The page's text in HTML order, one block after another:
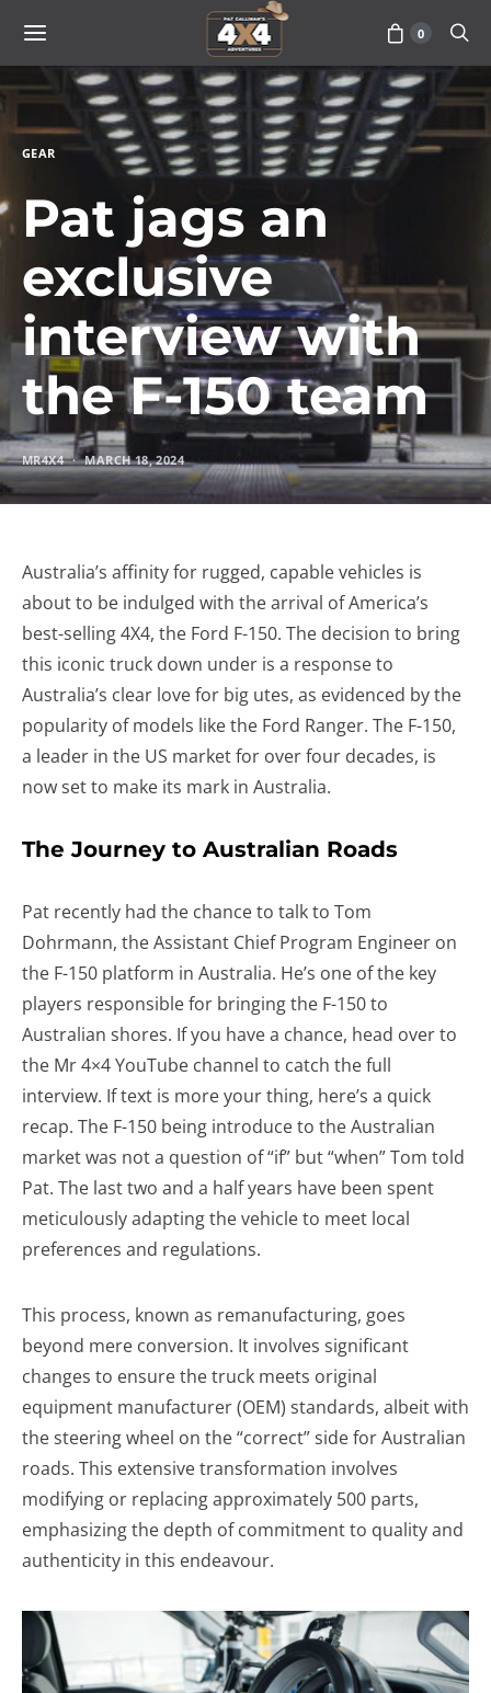
0
GEAR
Pat jags an
exclusive
interview with
the F-150 team
MR4X4 MARCH 18, 2024
Australia’s affinity for rugged, capable vehicles is
about to be indulged with the arrival of America’s
best-selling 4X4, the Ford F-150. The decision to bring
this iconic truck down under is a response to
Australia’s clear love for big utes, as evidenced by the
popularity of models like the Ford Ranger. The F-150,
a leader in the US market for over four decades, is
now set to make its mark in Australia.
The Journey to Australian Roads
Pat recently had the chance to talk to Tom
Dohrmann, the Assistant Chief Program Engineer on
the F-150 platform in Australia. He’s one of the key
players responsible for bringing the F-150 to
Australian shores. If you have a chance, head over to
the Mr 4×4 YouTube channel to catch the full
interview. If text is more your thing, here’s a quick
recap. The F-150 being introduce to the Australian
market was not a question of “if” but “when” Tom told
Pat. The last two and a half years have been spent
meticulously adapting the vehicle to meet local
preferences and regulations.
This process, known as remanufacturing, goes
beyond mere conversion. It involves significant
changes to ensure the truck meets original
equipment manufacturer (OEM) standards, albeit with
the steering wheel on the “correct” side for Australian
roads. This extensive transformation involves
modifying or replacing approximately 500 parts,
emphasizing the depth of commitment to quality and
authenticity in this endeavour.